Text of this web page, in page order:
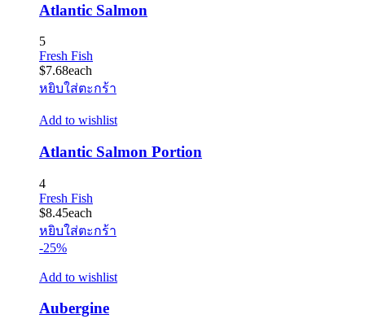
Atlantic Salmon
5
Fresh Fish
$7.68each
หยิบใส่ตะกร้า
Add to wishlist
Atlantic Salmon Portion
4
Fresh Fish
$8.45each
หยิบใส่ตะกร้า
-25%
Add to wishlist
Aubergine